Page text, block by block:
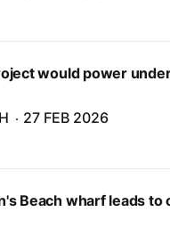
would power
27 FEB 2026
Beach wharf leads to